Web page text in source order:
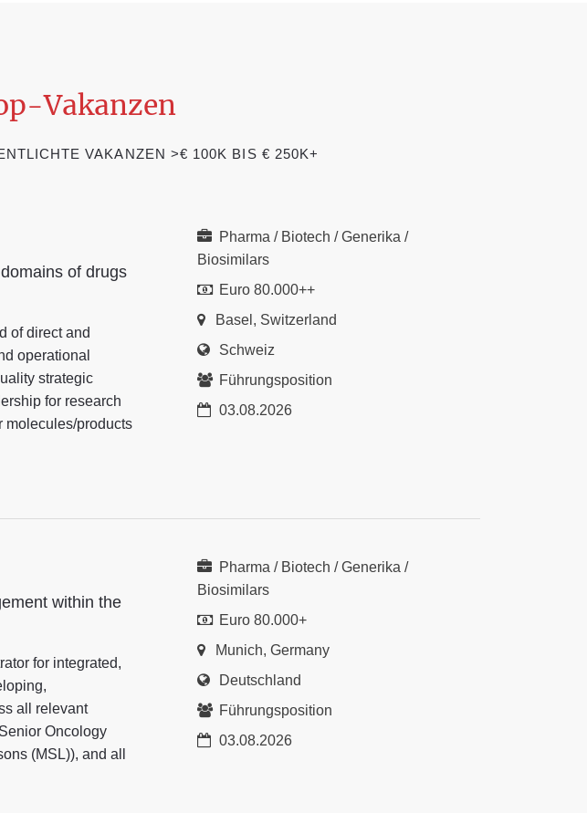
Vakanzen
VAKANZEN >€ 100K BIS € 250K+
of drugs
of direct and
operational
strategic
for research
molecules/products
Pharma / Biotech / Generika /
Biosimilars
Euro 80.000++
Basel, Switzerland
Schweiz
Führungsposition
03.08.2026
within the
for integrated,
all relevant
Oncology
(MSL)), and all
Pharma / Biotech / Generika /
Biosimilars
Euro 80.000+
Munich, Germany
Deutschland
Führungsposition
03.08.2026